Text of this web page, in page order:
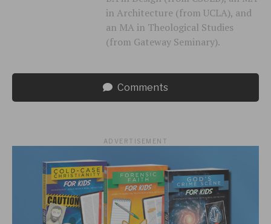
in Architecture (from UCLA), and
an MA in Theological Studies
(from Gateway Seminary).
Comments
ADVERTISEMENT